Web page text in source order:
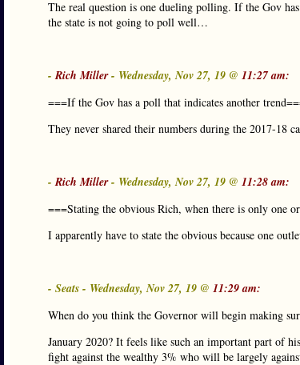
The real question is one dueling polling. If the Gov
the state is not going to poll well…
-Rich Miller- Wednesday, Nov 27, 19 @ 11:27 am:
===If the Gov has a poll that indicates another
They never shared their numbers during the 2017-18
-Rich Miller- Wednesday, Nov 27, 19 @ 11:28 am:
===Stating the obvious Rich, when there is only one
I apparently have to state the obvious because one
- Seats - Wednesday, Nov 27, 19 @ 11:29 am:
When do you think the Governor will begin making
January 2020? It feels like such an important part of
fight against the wealthy 3% who will be largely